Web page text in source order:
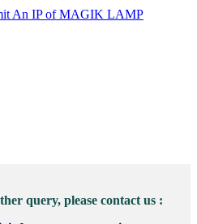
An IP of MAGIK LAMP
query, please contact us :